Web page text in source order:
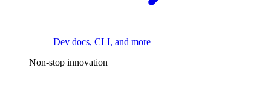
Dev docs, CLI, and more
Non-stop innovation